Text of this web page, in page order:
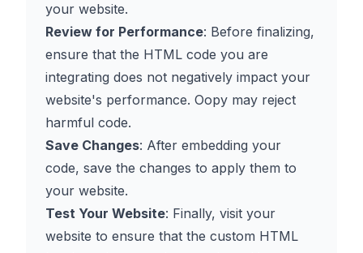
your website.
Review for Performance: Before finalizing,
ensure that the HTML code you are
integrating does not negatively impact your
website's performance. Oopy may reject
harmful code.
Save Changes: After embedding your
code, save the changes to apply them to
your website.
Test Your Website: Finally, visit your
website to ensure that the custom HTML